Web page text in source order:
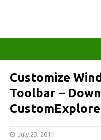
Customize
Toolbar –
July 23, 2011